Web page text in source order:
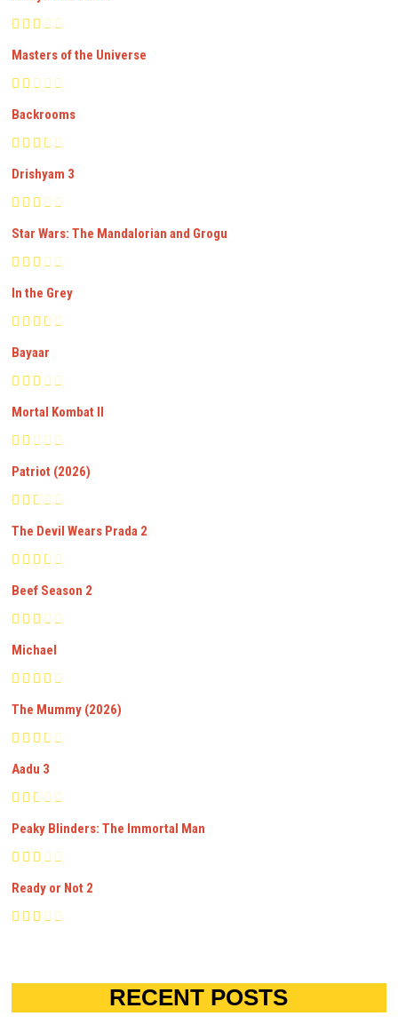
Masters of the Universe
Backrooms
Drishyam 3
Star Wars: The Mandalorian and Grogu
In the Grey
Bayaar
Mortal Kombat II
Patriot (2026)
The Devil Wears Prada 2
Beef Season 2
Michael
The Mummy (2026)
Aadu 3
Peaky Blinders: The Immortal Man
Ready or Not 2
RECENT POSTS